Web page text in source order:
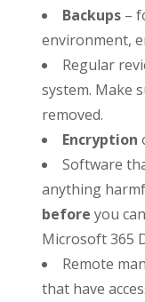
Backups –
environment,
Regular
system. Make
removed.
Encryption
Software
anything
before you
Microsoft 365
Remote
that have